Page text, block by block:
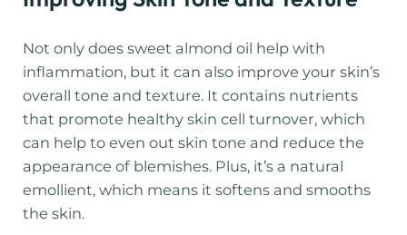
Not only does sweet almond oil help with
inflammation, but it can also improve your skin’s
overall tone and texture. It contains nutrients
that promote healthy skin cell turnover, which
can help to even out skin tone and reduce the
appearance of blemishes. Plus, it’s a natural
emollient, which means it softens and smooths
the skin.